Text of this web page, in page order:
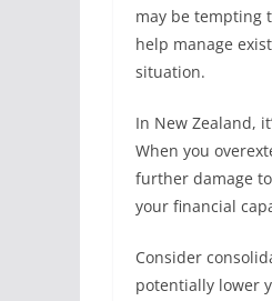
may be tempting
help manage
situation.
In New Zealand,
When you
further damage
your financial
Consider
potentially lower